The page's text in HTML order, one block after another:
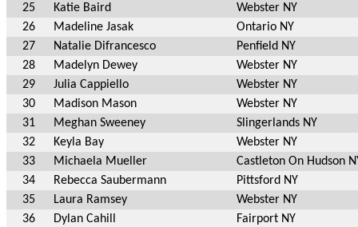
25
Katie Baird
Webster NY
26
Madeline Jasak
Ontario NY
27
Natalie Difrancesco
Penfield NY
28
Madelyn Dewey
Webster NY
29
Julia Cappiello
Webster NY
30
Madison Mason
Webster NY
31
Meghan Sweeney
Slingerlands NY
32
Keyla Bay
Webster NY
33
Michaela Mueller
Castleton On Hudson
34
Rebecca Saubermann
Pittsford NY
35
Laura Ramsey
Webster NY
36
Dylan Cahill
Fairport NY